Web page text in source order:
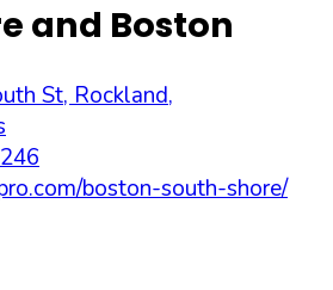
and Boston
St, Rockland,
boston-south-shore/